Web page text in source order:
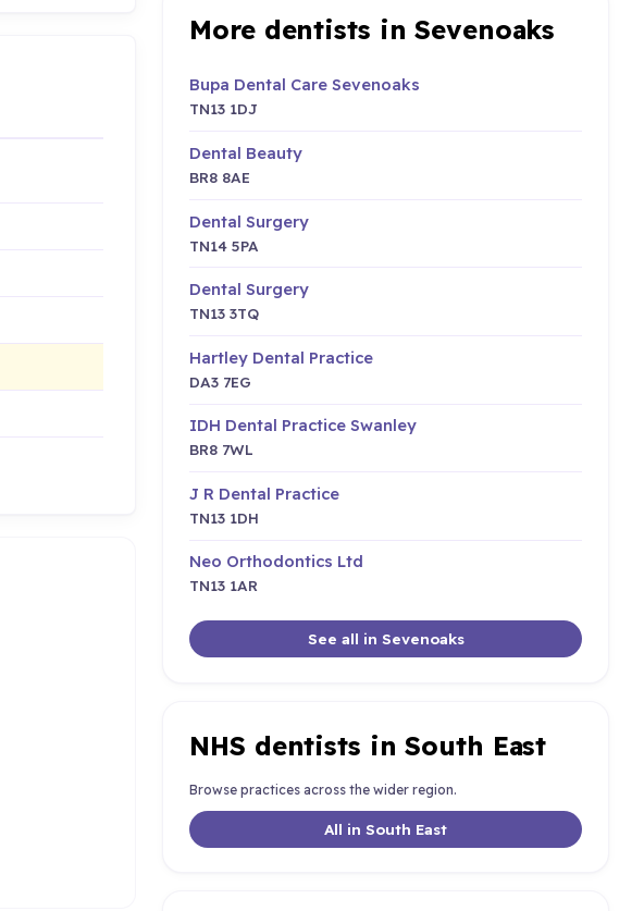
More dentists in Sevenoaks
Bupa Dental Care Sevenoaks
TN13 1DJ
Dental Beauty
BR8 8AE
Dental Surgery
TN14 5PA
Dental Surgery
TN13 3TQ
Hartley Dental Practice
DA3 7EG
IDH Dental Practice Swanley
BR8 7WL
J R Dental Practice
TN13 1DH
Neo Orthodontics Ltd
TN13 1AR
See all in Sevenoaks
NHS dentists in South East
Browse practices across the wider region.
All in South East